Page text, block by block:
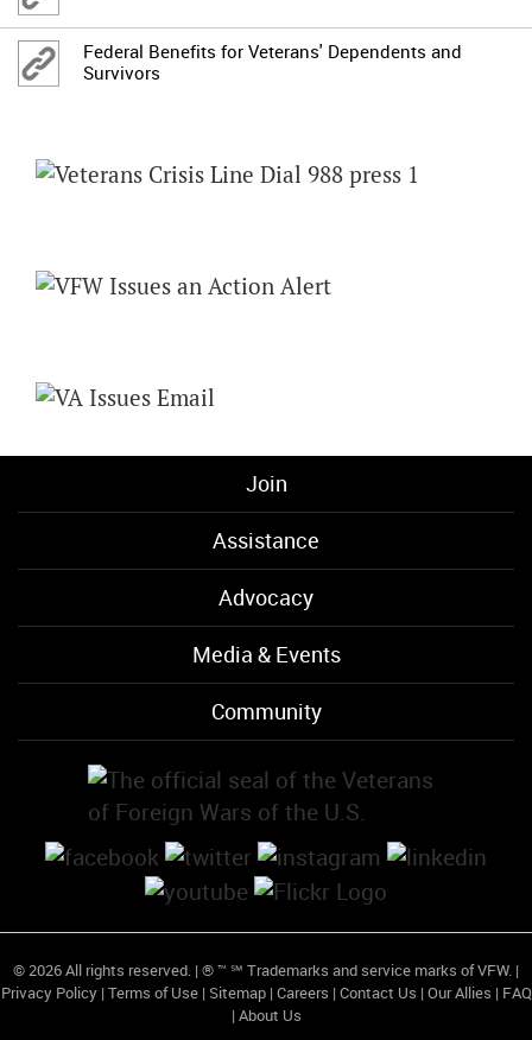
Federal Benefits for Veterans' Dependents and
Survivors
Join
Assistance
Advocacy
Media & Events
Community
© 2026 All rights reserved. | ® ™ ℠ Trademarks and service marks of VFW. |
Privacy Policy| Terms of Use| Sitemap| Careers | Contact Us | Our Allies | FAQ
| About Us